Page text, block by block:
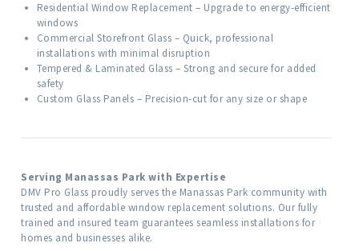
Residential Window Replacement – Upgrade to energy-efficient
windows
Commercial Storefront Glass – Quick, professional
installations with minimal disruption
Tempered & Laminated Glass – Strong and secure for added
safety
Custom Glass Panels – Precision-cut for any size or shape
Serving Manassas Park with Expertise
DMV Pro Glass proudly serves the Manassas Park community with
trusted and affordable window replacement solutions. Our fully
trained and insured team guarantees seamless installations for
homes and businesses alike.